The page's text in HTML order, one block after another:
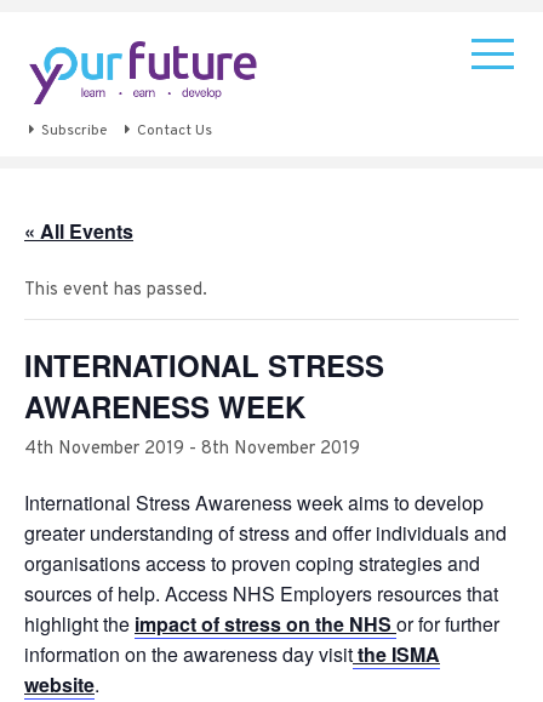
Subscribe Contact Us
« All Events
This event has passed.
INTERNATIONAL STRESS
AWARENESS WEEK
4th November 2019 - 8th November 2019
International Stress Awareness week aims to develop
greater understanding of stress and offer individuals and
organisations access to proven coping strategies and
sources of help. Access NHS Employers resources that
highlight the impact of stress on the NHS or for further
information on the awareness day visitthe ISMA
website.